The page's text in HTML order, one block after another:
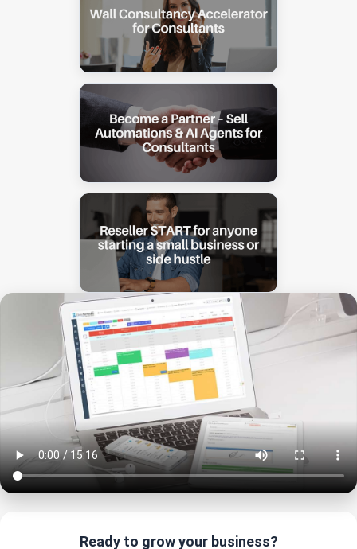
Ready to grow your business?